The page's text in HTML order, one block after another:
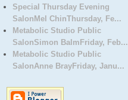
Special Thursday Evening
SalonMel ChinThursday, Fe...
Metabolic Studio Public
SalonSimon BalmFriday, Feb...
Metabolic Studio Public
SalonAnne BrayFriday, Janu...